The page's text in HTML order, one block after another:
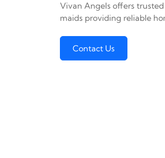
Vivan Angels offers
maids providing reliable
Contact Us